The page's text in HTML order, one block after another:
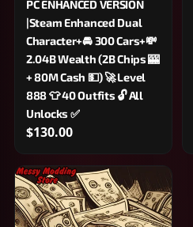
PC ENHANCED VERSION
|Steam Enhanced Dual
Character+🚘 300 Cars+💸
2.04B Wealth (2B Chips 🎰
+ 80M Cash 💵) 🚀 Level
888 👕 40 Outfits 🔓 All
Unlocks ✅
$130.00